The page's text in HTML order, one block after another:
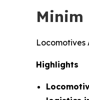
Minim
Locomotives
Highlights